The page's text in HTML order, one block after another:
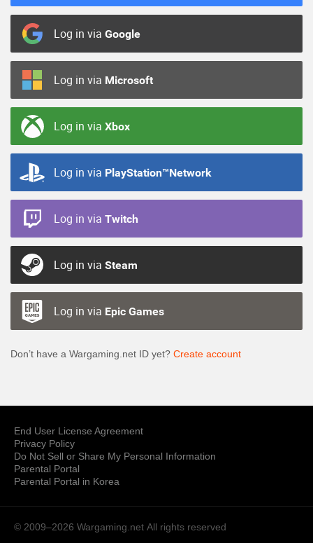
Log in via Google
Log in via Microsoft
Log in via Xbox
Log in via PlayStation™Network
Log in via Twitch
Log in via Steam
Log in via Epic Games
Don’t have a Wargaming.net ID yet? Create account
End User License Agreement
Privacy Policy
Do Not Sell or Share My Personal Information
Parental Portal
Parental Portal in Korea
© 2009–2026 Wargaming.net All rights reserved